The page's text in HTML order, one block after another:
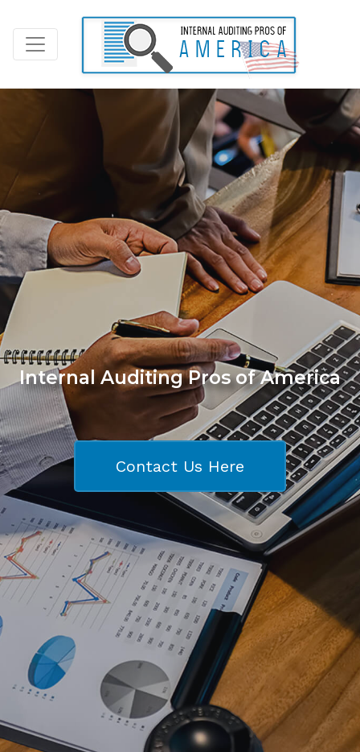
Internal Auditing Pros of America
Contact Us Here